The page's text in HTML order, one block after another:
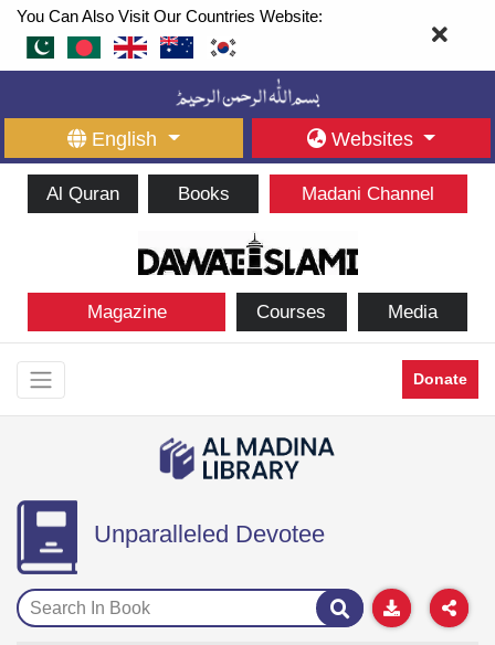
You Can Also Visit Our Countries Website:
English Websites
Al Quran Books Madani Channel
Magazine Courses Media
Donate
Unparalleled Devotee